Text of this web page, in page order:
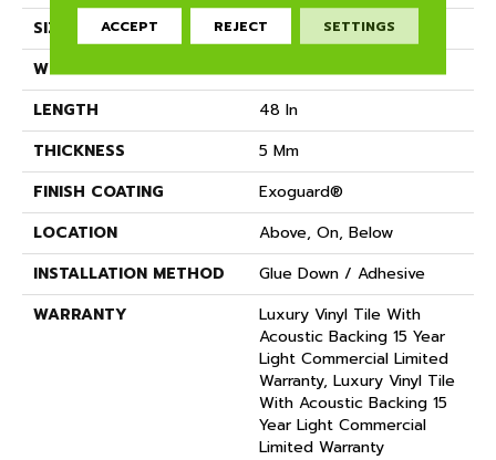
SIZE
6 In W, 48 In L
WIDTH
6 In
LENGTH
48 In
THICKNESS
5 Mm
FINISH COATING
Exoguard®
LOCATION
Above, On, Below
INSTALLATION METHOD
Glue Down / Adhesive
WARRANTY
Luxury Vinyl Tile With
Acoustic Backing 15 Year
Light Commercial Limited
Warranty, Luxury Vinyl Tile
With Acoustic Backing 15
Year Light Commercial
Limited Warranty
ACCEPT REJECT SETTINGS